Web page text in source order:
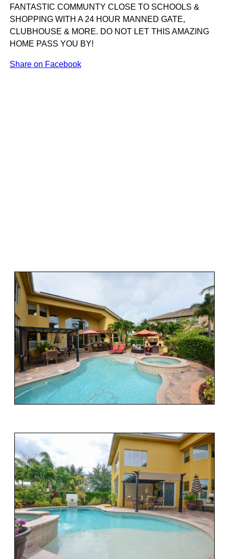
FANTASTIC COMMUNTY CLOSE TO SCHOOLS &
SHOPPING WITH A 24 HOUR MANNED GATE,
CLUBHOUSE & MORE. DO NOT LET THIS AMAZING
HOME PASS YOU BY!
Share on Facebook